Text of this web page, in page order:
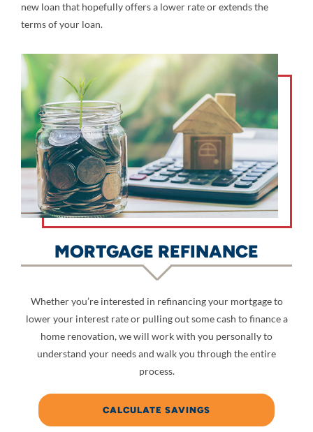
new loan that hopefully offers a lower rate or extends the
terms of your loan.
MORTGAGE REFINANCE
Whether you’re interested in refinancing your mortgage to
lower your interest rate or pulling out some cash to finance a
home renovation, we will work with you personally to
understand your needs and walk you through the entire
process.
CALCULATE SAVINGS